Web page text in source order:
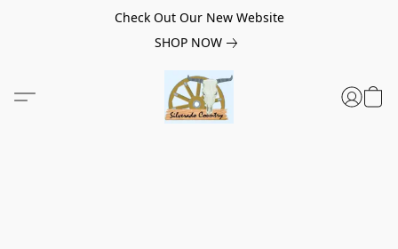
Check Out Our New Website
SHOP NOW